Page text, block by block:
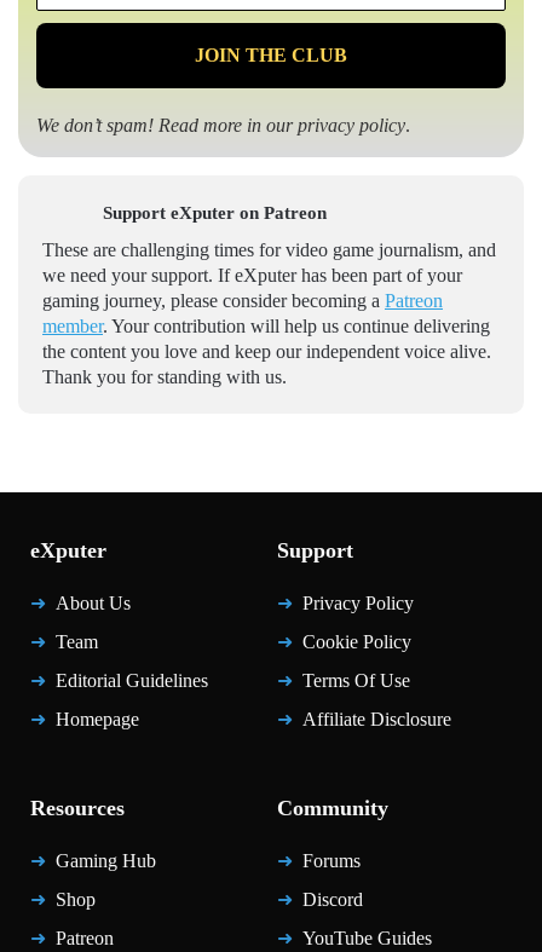
*
We don’t spam! Read more in ourprivacy policy.
Support eXputer on Patreon
These are challenging times for video game journalism, and
we need your support. If eXputer has been part of your
gaming journey, please consider becoming a Patreon
member. Your contribution will help us continue delivering
the content you love and keep our independent voice alive.
Thank you for standing with us.
eXputer
About Us
Team
Editorial Guidelines
Homepage
Support
Privacy Policy
Cookie Policy
Terms Of Use
Affiliate Disclosure
Resources
Gaming Hub
Shop
Patreon
Community
Forums
Discord
YouTube Guides